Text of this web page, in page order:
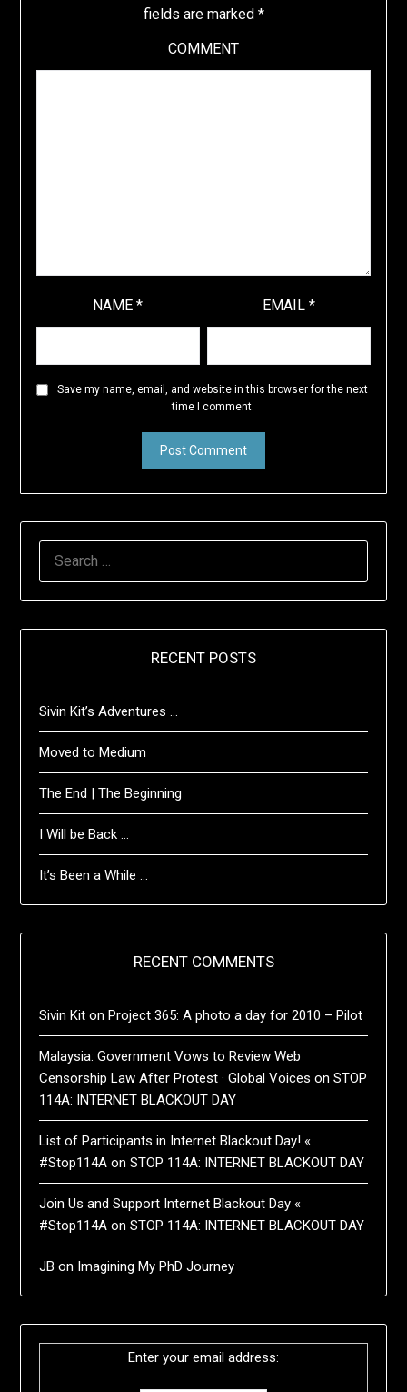
fields are marked *
COMMENT
NAME* EMAIL*
Save my name, email, and website in this browser for the next
time I comment.
RECENT POSTS
Sivin Kit’s Adventures …
Moved to Medium
The End | The Beginning
I Will be Back …
It’s Been a While …
RECENT COMMENTS
Sivin Kit onProject 365: A photo a day for 2010 – Pilot
Malaysia: Government Vows to Review Web
Censorship Law After Protest · Global Voices onSTOP
114A: INTERNET BLACKOUT DAY
List of Participants in Internet Blackout Day! «
#Stop114A onSTOP 114A: INTERNET BLACKOUT DAY
Join Us and Support Internet Blackout Day «
#Stop114A onSTOP 114A: INTERNET BLACKOUT DAY
JB on Imagining My PhD Journey
Enter your email address: